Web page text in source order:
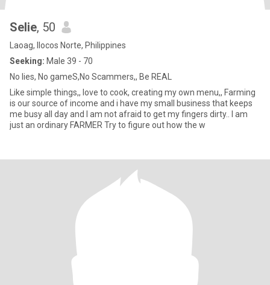
Selie, 50
Laoag, Ilocos Norte, Philippines
Seeking: Male 39 - 70
No lies, No gameS,No Scammers,, Be REAL
Like simple things,, love to cook, creating my own menu,, Farming
is our source of income and i have my small business that keeps
me busy all day and I am not afraid to get my fingers dirty.. I am
just an ordinary FARMER Try to figure out how the w